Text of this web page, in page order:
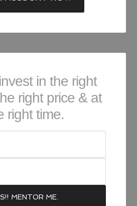
in the right
right price & at
right time.